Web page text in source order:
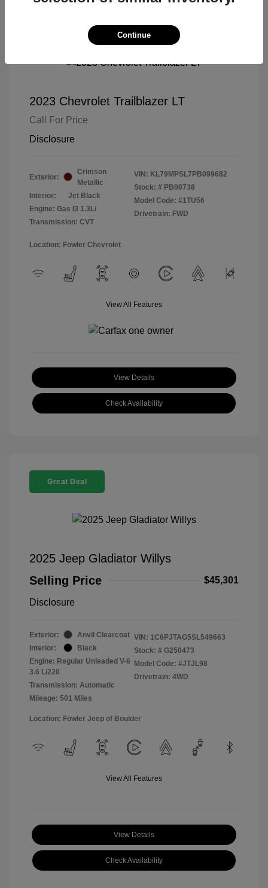
2023 Chevrolet Trailblazer LT
Call For Price
Disclosure
Exterior:
Crimson
Metallic
Interior:
Jet Black
Engine: Gas I3 1.3L/
Transmission: CVT
VIN: KL79MPSL7PB099682
Stock: # PB00738
Model Code: #1TU56
Drivetrain: FWD
Location: Fowler Chevrolet
View All Features
View Details
Check Availability
Great Deal
2025 Jeep Gladiator Willys
Selling Price
$45,301
Disclosure
Exterior:
Anvil Clearcoat
Interior:
Black
Engine: Regular Unleaded V-6
3.6 L/220
Transmission: Automatic
Mileage: 501 Miles
VIN: 1C6PJTAG5SL549663
Stock: # G250473
Model Code: #JTJL98
Drivetrain: 4WD
Location: Fowler Jeep of Boulder
View All Features
View Details
Check Availability
Continue